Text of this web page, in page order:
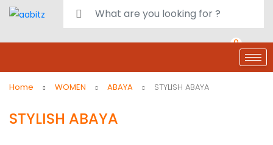
0
Home WOMEN ABAYA STYLISH ABAYA
STYLISH ABAYA